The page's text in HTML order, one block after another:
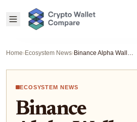
Home›Ecosystem News› Binance Alpha Wallet: How to Claim Exclusive Airdrops and Maximize Rewards
ECOSYSTEM NEWS
Binance